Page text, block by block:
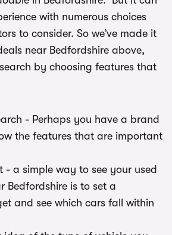
with numerous choices
to consider. So we’ve made it
near Bedfordshire above,
by choosing features that
- Perhaps you have a brand
the features that are important
- a simple way to see your used
Bedfordshire is to set a
and see which cars fall within